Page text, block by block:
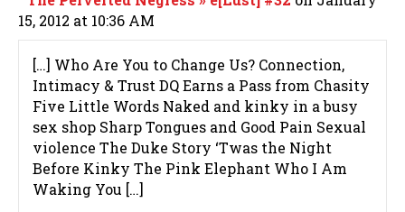
15, 2012 at 10:36 AM
[…] Who Are You to Change Us? Connection,
Intimacy & Trust DQ Earns a Pass from Chasity
Five Little Words Naked and kinky in a busy
sex shop Sharp Tongues and Good Pain Sexual
violence The Duke Story ‘Twas the Night
Before Kinky The Pink Elephant Who I Am
Waking You […]